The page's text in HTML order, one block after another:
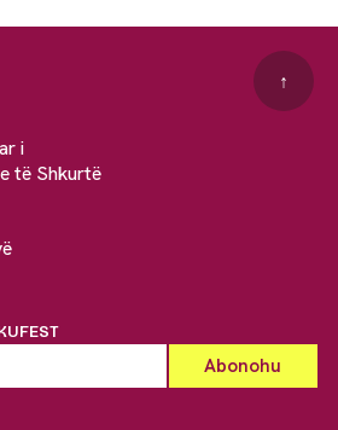
i
të Shkurtë
↑